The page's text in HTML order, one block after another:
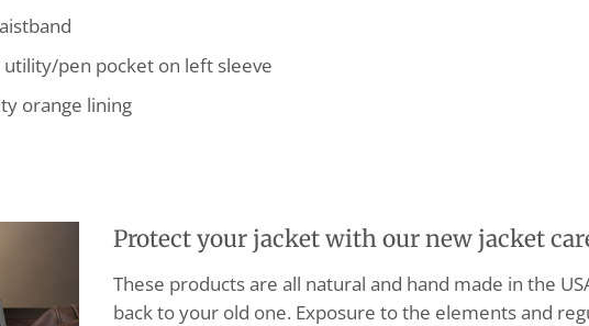
pen pocket on left sleeve
orange lining
Protect your jacket with our new jacket
These products are all natural and hand made in the
back to your old one. Exposure to the elements and